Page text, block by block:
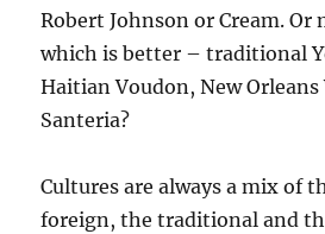
Robert Johnson or Cream. Or
which is better – traditional
Haitian Voudon, New Orleans
Santeria?
Cultures are always a mix of
foreign, the traditional and